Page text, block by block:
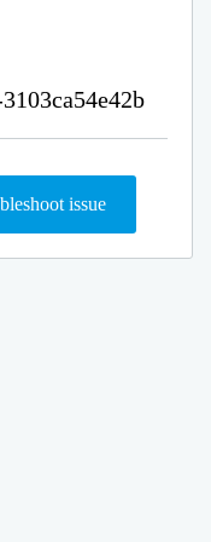
issue